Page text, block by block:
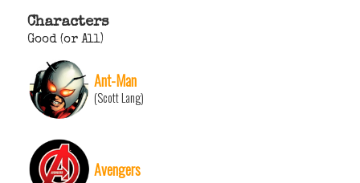
Characters
Good (or All)
Ant-Man
(Scott Lang)
Avengers